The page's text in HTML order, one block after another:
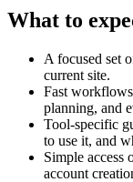
What to
A focused set
current site.
Fast
planning, and
Tool-specific
to use it, and
Simple access
account